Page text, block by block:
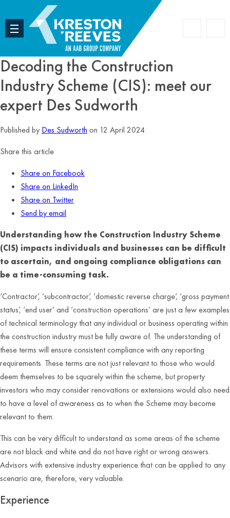
Decoding the Construction
Industry Scheme (CIS): meet our
expert Des Sudworth
Published by Des Sudworth on 12 April 2024
Share this article
Share on Facebook
Share on LinkedIn
Share on Twitter
Send by email
Understanding how the Construction Industry Scheme
(CIS) impacts individuals and businesses can be difficult
to ascertain, and ongoing compliance obligations can
be a time-consuming task.
‘Contractor’, ‘subcontractor’, ‘domestic reverse charge’, ‘gross payment
status’, ‘end user’ and ‘construction operations’ are just a few examples
of technical terminology that any individual or business operating within
the construction industry must be fully aware of. The understanding of
these terms will ensure consistent compliance with any reporting
requirements. These terms are not just relevant to those who would
deem themselves to be squarely within the scheme, but property
investors who may consider renovations or extensions would also need
to have a level of awareness as to when the Scheme may become
relevant to them.
This can be very difficult to understand as some areas of the scheme
are not black and white and do not have right or wrong answers.
Advisors with extensive industry experience that can be applied to any
scenario are, therefore, very valuable.
Experience